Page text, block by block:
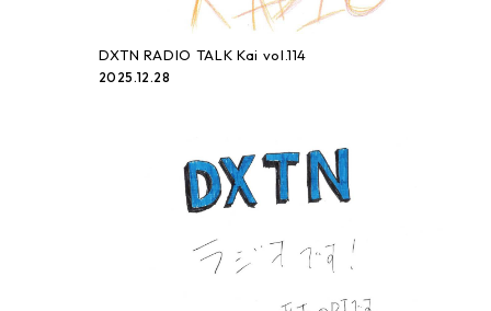
DXTN RADIO TALK Kai vol.114
2025.12.28